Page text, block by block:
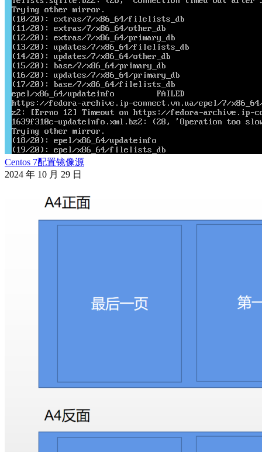
Centos 7配置镜像源
2024 年 10 月 29 日